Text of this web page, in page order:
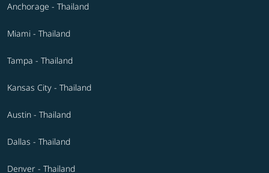
Anchorage - Thailand
Miami - Thailand
Tampa - Thailand
Kansas City - Thailand
Austin - Thailand
Dallas - Thailand
Denver - Thailand